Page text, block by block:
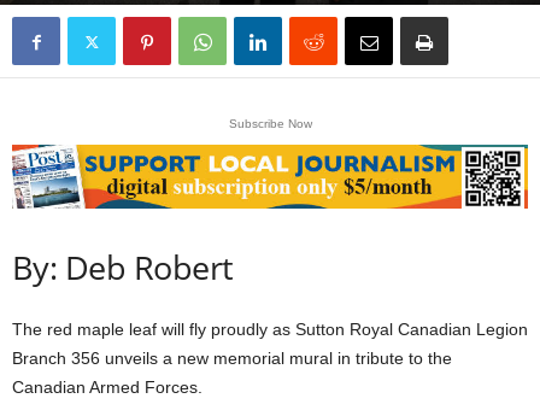
Subscribe Now
By: Deb Robert
The red maple leaf will fly proudly as Sutton Royal Canadian Legion
Branch 356 unveils a new memorial mural in tribute to the
Canadian Armed Forces.